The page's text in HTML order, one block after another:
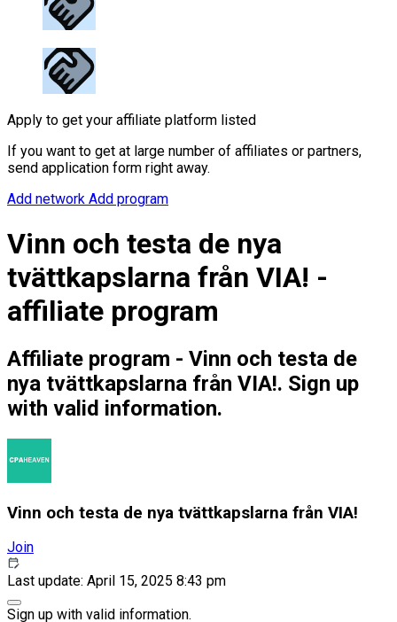
Apply to get your affiliate platform listed
If you want to get at large number of affiliates or partners,
send application form right away.
Add network Add program
Vinn och testa de nya
tvättkapslarna från VIA! -
affiliate program
Affiliate program - Vinn och testa de
nya tvättkapslarna från VIA!. Sign up
with valid information.
Vinn och testa de nya tvättkapslarna från VIA!
Join
Last update: April 15, 2025 8:43 pm
Sign up with valid information.